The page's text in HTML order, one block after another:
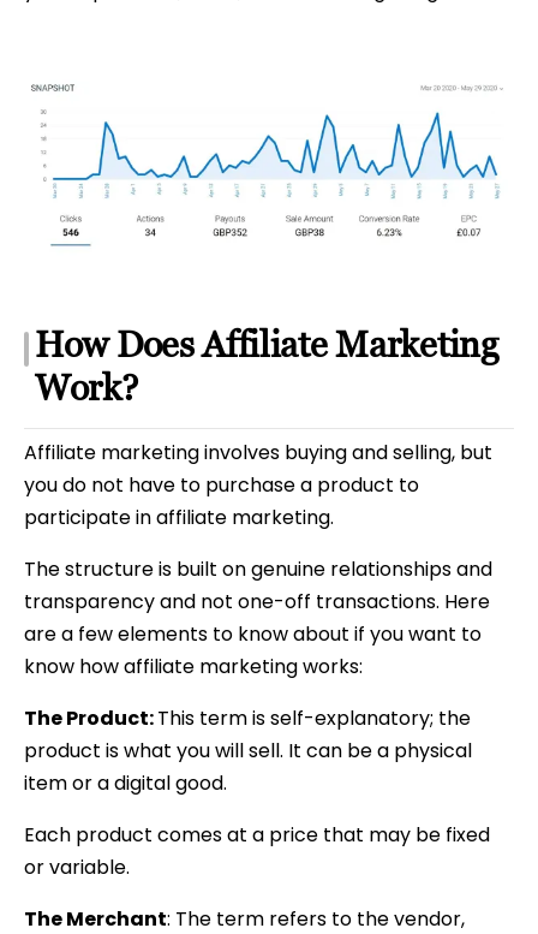
How Does Affiliate Marketing
Work?
Affiliate marketing involves buying and selling, but
you do not have to purchase a product to
participate in affiliate marketing.
The structure is built on genuine relationships and
transparency and not one-off transactions. Here
are a few elements to know about if you want to
know how affiliate marketing works:
The Product:This term is self-explanatory; the
product is what you will sell. It can be a physical
item or a digital good.
Each product comes at a price that may be fixed
or variable.
The Merchant: The term refers to the vendor,